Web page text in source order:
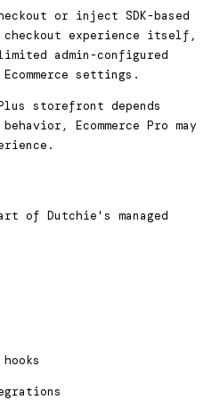
or inject SDK-based
experience itself,
admin-configured
settings.
storefront depends
Ecommerce Pro may
of Dutchie's managed